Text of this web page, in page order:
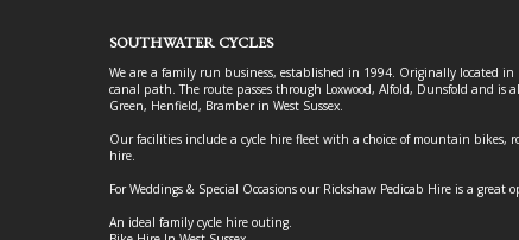
SOUTHWATER CYCLES
We are a family run business, established in 1994. Originally located
canal path. The route passes through Loxwood, Alfold, Dunsfold and
Green, Henfield, Bramber in West Sussex.
Our facilities include a cycle hire fleet with a choice of mountain bikes,
hire.
For Weddings & Special Occasions our Rickshaw Pedicab Hire is a great
An ideal family cycle hire outing.